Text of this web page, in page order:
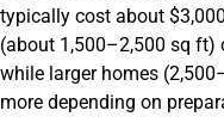
typically cost about
(about 1,500–2,500 sq ft)
while larger homes
more depending on